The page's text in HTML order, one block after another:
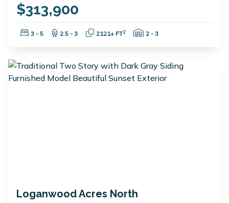
$313,900
Bedrooms:
3 - 5 Bathrooms:
2.5 - 3 Square Feet:
2121+ FT2 Garage Spaces:
2 - 3
Loganwood Acres North